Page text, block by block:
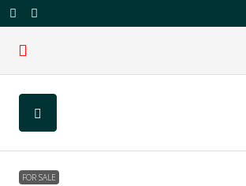
FOR SALE